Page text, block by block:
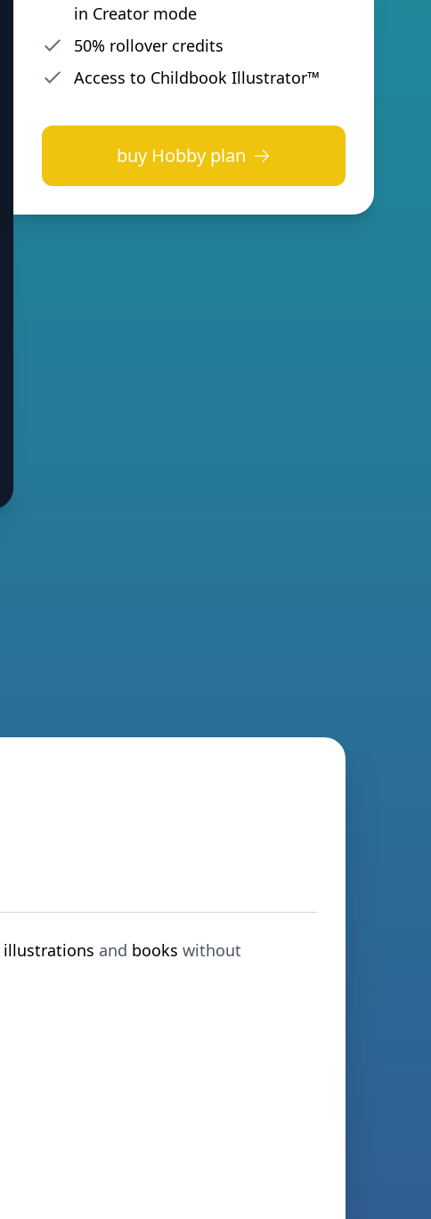
in Creator mode
50% rollover credits
Access to Childbook Illustrator™
buy Hobby plan
illustrations and books without